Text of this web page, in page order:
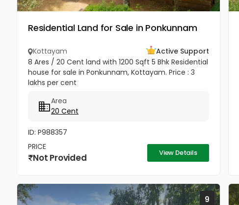
Residential Land for Sale in Ponkunnam
Kottayam
Active Support
8 Ares / 20 Cent land with 1200 Sqft 5 Bhk Residential
house for sale in Ponkunnam, Kottayam. Price : 3
lakhs per cent
Area
20 Cent
ID: P988357
PRICE
Not Provided View Details
9